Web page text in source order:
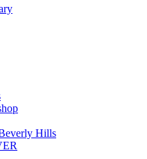
Hills